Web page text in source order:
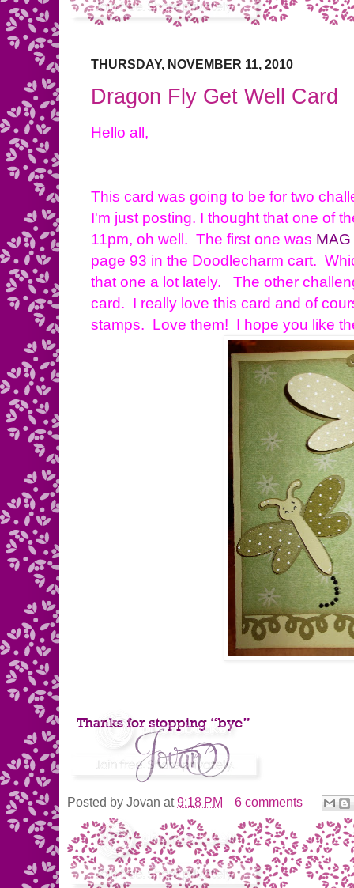
THURSDAY, NOVEMBER 11, 2010
Dragon Fly Get Well Card
Hello all,
This card was going to be for two
I'm just posting. I thought that one of
11pm, oh well. The first one was MAG
page 93 in the Doodlecharm cart.
that one a lot lately. The other
card. I really love this card and of
stamps. Love them! I hope you like
Posted by Jovan at9:18 PM 6 comments